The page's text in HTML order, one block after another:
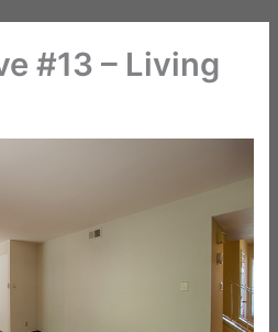
#13 – Living